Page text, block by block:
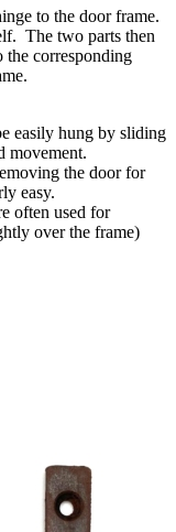
to the door frame.
The two parts then
corresponding
easily hung by sliding
movement.
the door for
easy.
often used for
over the frame)